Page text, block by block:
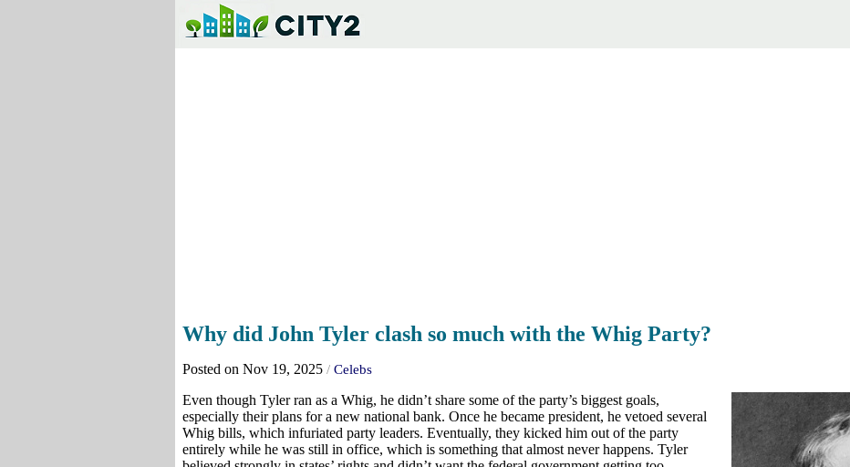
Why did John Tyler clash so much with the Whig Party?
Posted on Nov 19, 2025 / Celebs
Even though Tyler ran as a Whig, he didn’t share some of the party’s biggest goals,
especially their plans for a new national bank. Once he became president, he vetoed several
Whig bills, which infuriated party leaders. Eventually, they kicked him out of the party
entirely while he was still in office, which is something that almost never happens. Tyler